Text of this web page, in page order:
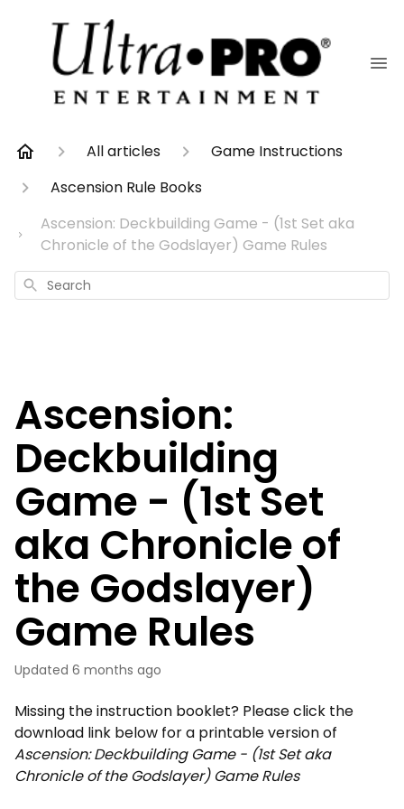
All articles
Game Instructions
Ascension Rule Books
Ascension: Deckbuilding Game - (1st Set aka
Chronicle of the Godslayer) Game Rules
Search
Ascension:
Deckbuilding
Game - (1st Set
aka Chronicle of
the Godslayer)
Game Rules
Updated 6 months ago
Missing the instruction booklet? Please click the
download link below for a printable version of
Ascension: Deckbuilding Game - (1st Set aka
Chronicle of the Godslayer) Game Rules